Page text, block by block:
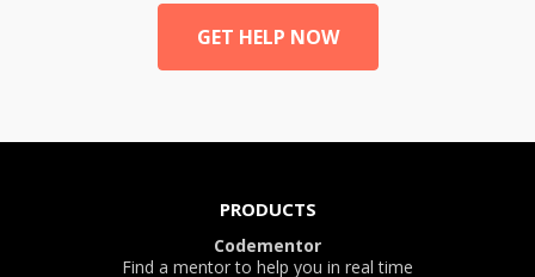
GET HELP NOW
PRODUCTS
Codementor
Find a mentor to help you in real time